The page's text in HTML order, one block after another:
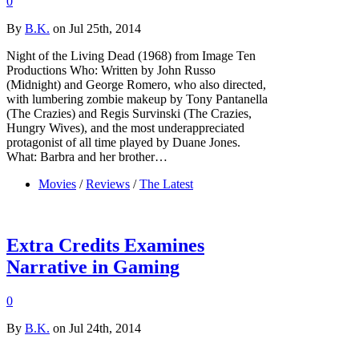
By B.K. on Jul 25th, 2014
Night of the Living Dead (1968) from Image Ten
Productions Who: Written by John Russo
(Midnight) and George Romero, who also directed,
with lumbering zombie makeup by Tony Pantanella
(The Crazies) and Regis Survinski (The Crazies,
Hungry Wives), and the most underappreciated
protagonist of all time played by Duane Jones.
What: Barbra and her brother…
Movies / Reviews / The Latest
Extra Credits Examines
Narrative in Gaming
0
By B.K. on Jul 24th, 2014